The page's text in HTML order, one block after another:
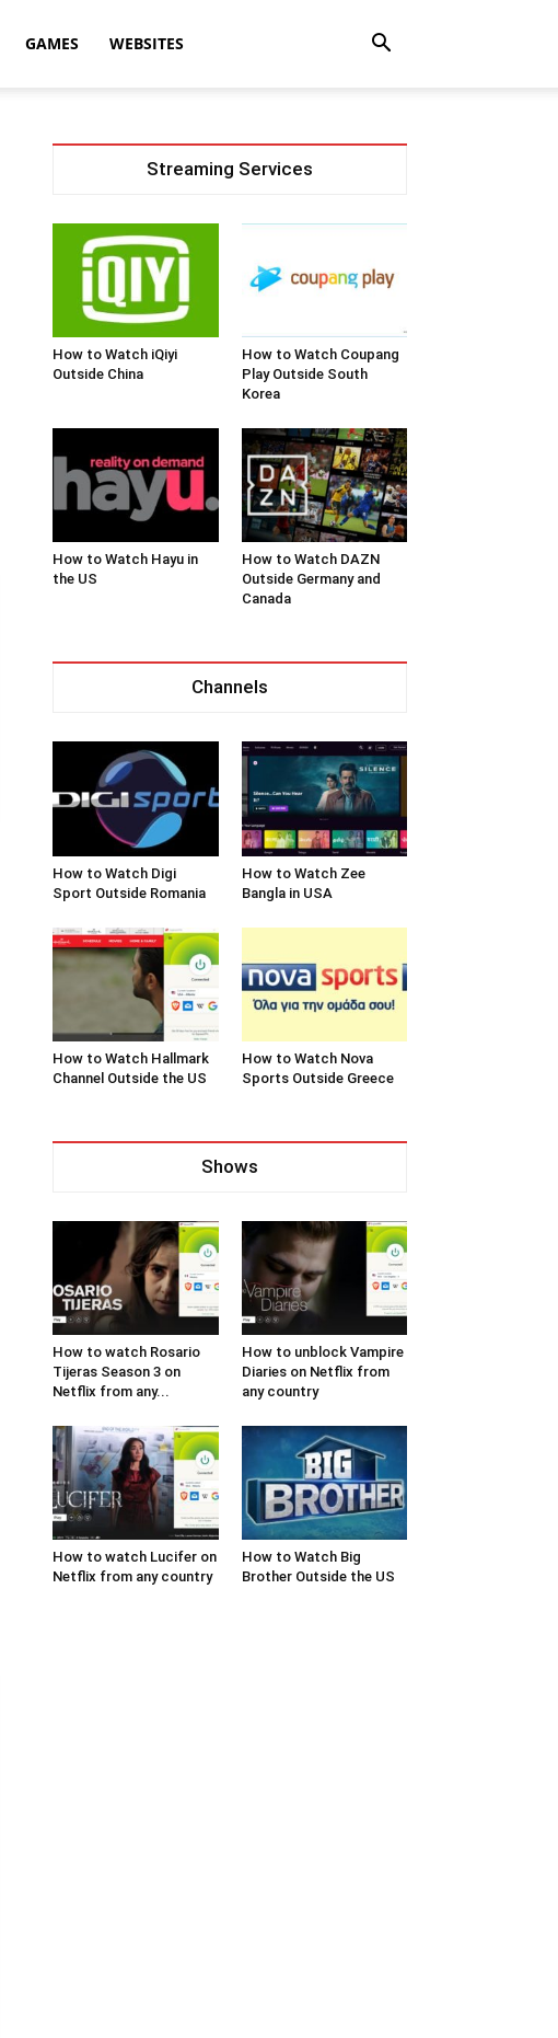
GAMES WEBSITES
Streaming Services
How to Watch iQiyi
Outside China
How to Watch Coupang
Play Outside South
Korea
How to Watch Hayu in
the US
How to Watch DAZN
Outside Germany and
Canada
Channels
How to Watch Digi
Sport Outside Romania
How to Watch Zee
Bangla in USA
How to Watch Hallmark
Channel Outside the US
How to Watch Nova
Sports Outside Greece
Shows
How to watch Rosario
Tijeras Season 3 on
Netflix from any...
How to unblock Vampire
Diaries on Netflix from
any country
How to watch Lucifer on
Netflix from any country
How to Watch Big
Brother Outside the US